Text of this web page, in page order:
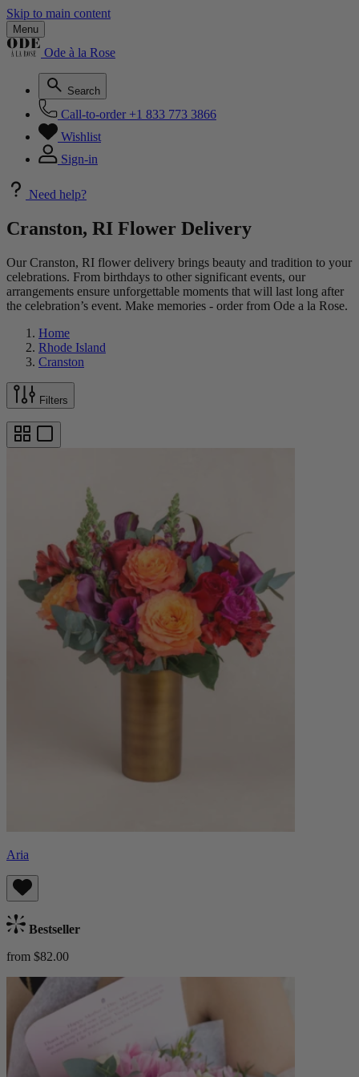
Skip to main content
Menu
Ode à la Rose
Search
Call-to-order +1 833 773 3866
Wishlist
Sign-in
Need help?
Cranston, RI Flower Delivery
Our Cranston, RI flower delivery brings beauty and tradition to your
celebrations. From birthdays to other significant events, our
arrangements ensure unforgettable moments that will last long after
the celebration’s event. Make memories - order from Ode a la Rose.
Home
Rhode Island
Cranston
Filters
Aria
Bestseller
from $82.00